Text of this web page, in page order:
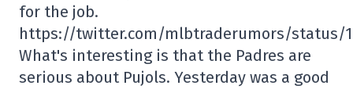
for the job.
https://twitter.com/mlbtraderumors/status/
What's interesting is that the Padres are
serious about Pujols. Yesterday was a good